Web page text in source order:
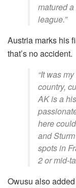
matured
league.”
Austria marks his
that’s no accident.
“It was
country,
AK is a
here
and
spots in
2 or mid-
Owusu also